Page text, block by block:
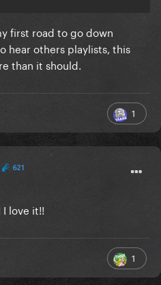
first road to go down
hear others playlists, this
than it should.
1
621
love it!!
1